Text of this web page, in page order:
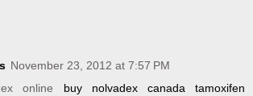
November 23, 2012 at 7:57 PM
online buy nolvadex canada tamoxifen